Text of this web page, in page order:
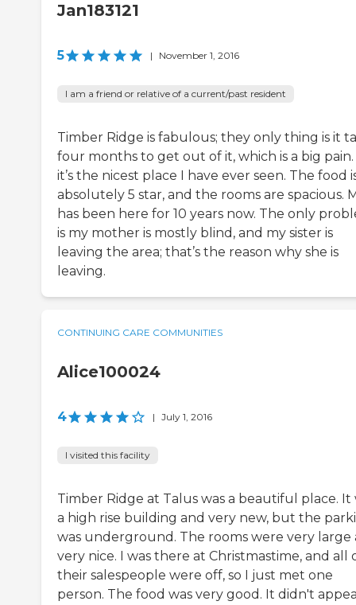
Jan183121
5 | November 1, 2016
I am a friend or relative of a current/past resident
Timber Ridge is fabulous; they only thing is it
four months to get out of it, which is a big
it’s the nicest place I have ever seen. The food
absolutely 5 star, and the rooms are spacious.
has been here for 10 years now. The only
is my mother is mostly blind, and my sister is
leaving the area; that’s the reason why she is
leaving.
CONTINUING CARE COMMUNITIES
Alice100024
4 | July 1, 2016
I visited this facility
Timber Ridge at Talus was a beautiful place. It
a high rise building and very new, but the
was underground. The rooms were very large
very nice. I was there at Christmastime, and all
their salespeople were off, so I just met one
person. The food was very good. It didn't